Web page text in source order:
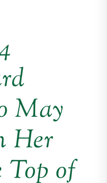
May
Her
Top of